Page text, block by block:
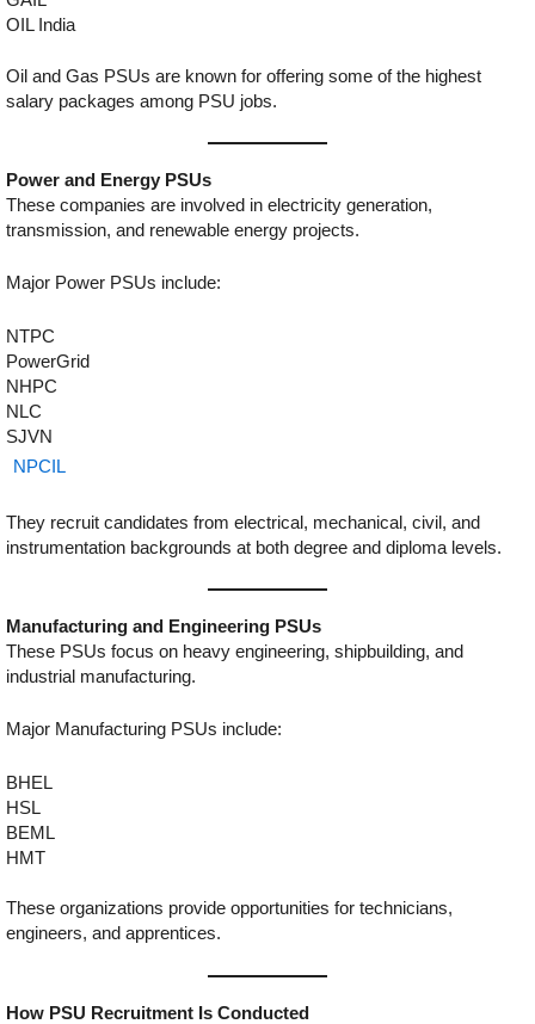
OIL India
Oil and Gas PSUs are known for offering some of the highest
salary packages among PSU jobs.
Power and Energy PSUs
These companies are involved in electricity generation,
transmission, and renewable energy projects.
Major Power PSUs include:
NTPC
PowerGrid
NHPC
NLC
SJVN
NPCIL
They recruit candidates from electrical, mechanical, civil, and
instrumentation backgrounds at both degree and diploma levels.
Manufacturing and Engineering PSUs
These PSUs focus on heavy engineering, shipbuilding, and
industrial manufacturing.
Major Manufacturing PSUs include:
BHEL
HSL
BEML
HMT
These organizations provide opportunities for technicians,
engineers, and apprentices.
How PSU Recruitment Is Conducted